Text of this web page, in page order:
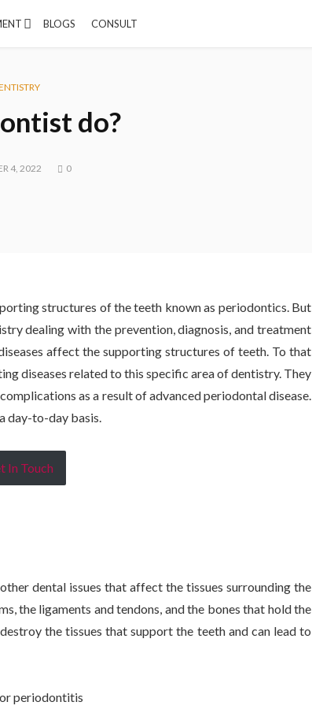
BLOGS CONSULT
do?
4, 2022 0
structures of the teeth known as periodontics. But
dealing with the prevention, diagnosis, and treatment
affect the supporting structures of teeth. To that
diseases related to this specific area of dentistry. They
as a result of advanced periodontal disease.
day-to-day basis.
In Touch
dental issues that affect the tissues surrounding the
the ligaments and tendons, and the bones that hold the
the tissues that support the teeth and can lead to